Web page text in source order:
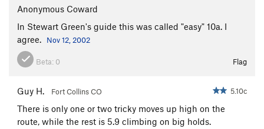
Anonymous Coward
In Stewart Green's guide this was called "easy" 10a. I
agree.
Nov 12, 2002
Beta: 0 Flag
Guy H. Fort Collins CO 5.10c
There is only one or two tricky moves up high on the
route, while the rest is 5.9 climbing on big holds.